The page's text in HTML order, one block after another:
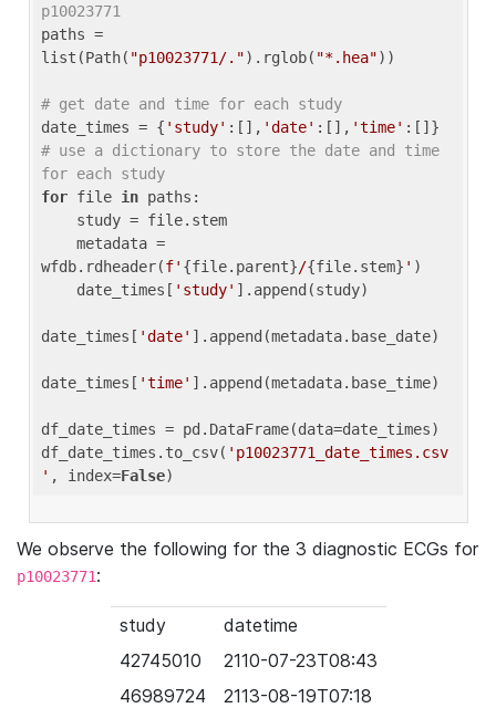
p10023771
paths =
list(Path( "p10023771/.").rglob( "*.hea"))
# get date and time for each study
date_times = { 'study' :[], 'date' :[], 'time'
# use a dictionary to store the date and time
for each study
for file in paths:
wfdb.rdheader(f' {file.parent}/{file.stem} ' )
    date_times[
'study' ].append(study)
date_times[ 'date' ].append(metadata.base_date)
date_times[ 'time' ].append(metadata.base_time)
df_date_times = pd.DataFrame(data=date_times)
df_date_times.to_csv( 'p10023771_date_times.csv
' , index=False
We observe the following for the 3 diagnostic ECGs for
p10023771:
study
datetime
42745010
2110-07-23T08:43
46989724
2113-08-19T07:18